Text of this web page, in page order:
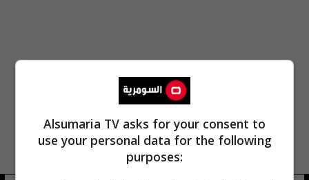
Alsumaria TV asks for your consent to
use your personal data for the following
purposes: